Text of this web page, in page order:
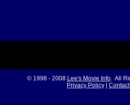
© 1998 - 2008 Lee's Movie Info. All
Privacy Policy
Contact